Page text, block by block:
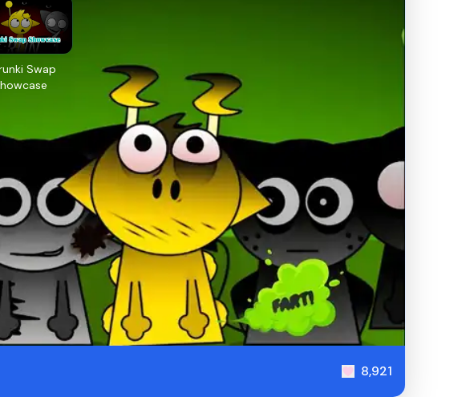
Swap
8,921